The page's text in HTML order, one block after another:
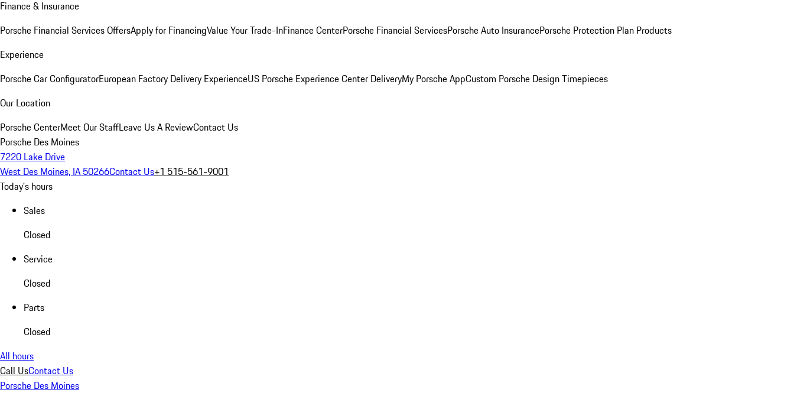
Finance & Insurance
Porsche Financial Services OffersApply for FinancingValue Your Trade-InFinance CenterPorsche Financial ServicesPorsche Auto InsurancePorsche Protection Plan Products
Experience
Porsche Car ConfiguratorEuropean Factory Delivery ExperienceUS Porsche Experience Center DeliveryMy Porsche AppCustom Porsche Design Timepieces
Our Location
Porsche CenterMeet Our StaffLeave Us A ReviewContact Us
Porsche Des Moines
7220 Lake Drive
West Des Moines, IA 50266Contact Us+1 515-561-9001
Today's hours
Sales
Closed
Service
Closed
Parts
Closed
All hours
Call UsContact Us
Porsche Des Moines